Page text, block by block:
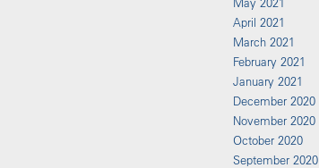
April 2021
March 2021
February 2021
January 2021
December 2020
November 2020
October 2020
September 2020